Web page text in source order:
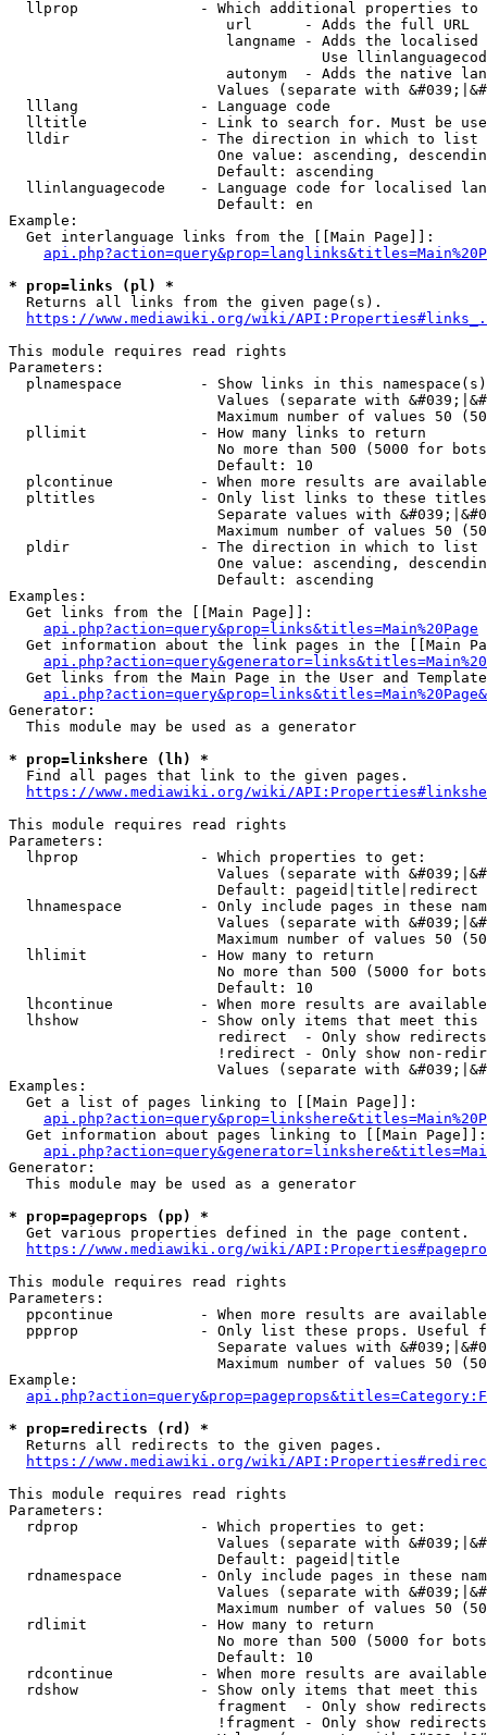
llprop              - Which additional properties
                         url      - Adds the full URL
langname - Adds the
Use
autonym  - Adds the native
Values (separate with
  lllang              - Language code
lltitle             - Link to search for. Must be
  lldir               - The direction in which to list
One value: ascending,
                        Default: ascending
llinlanguagecode    - Language code for localised
                        Default: en
Example:
  Get interlanguage links from the [[Main Page]]:
* prop=links (pl) *
  Returns all links from the given page(s).
https://www.mediawiki.org/wiki/
This module requires read rights
Parameters:
plnamespace         - Show links in this
Values (separate with
Maximum number of values 50
  pllimit             - How many links to return
No more than 500 (5000 for
                        Default: 10
plcontinue          - When more results are
pltitles            - Only list links to these
Separate values with
Maximum number of values 50
  pldir               - The direction in which to list
One value: ascending,
                        Default: ascending
Examples:
  Get links from the [[Main Page]]:
api.php?action=query&prop=links&titles=Main%20Page
Get information about the link pages in the [[Main
Get links from the Main Page in the User and
Generator:
  This module may be used as a generator
* prop=linkshere (lh) *
  Find all pages that link to the given pages.
https://www.mediawiki.org/wiki/
This module requires read rights
Parameters:
  lhprop              - Which properties to get:
Values (separate with
                        Default: pageid|title|redirect
lhnamespace         - Only include pages in these
Values (separate with
Maximum number of values 50
  lhlimit             - How many to return
No more than 500 (5000 for
                        Default: 10
lhcontinue          - When more results are
lhshow              - Show only items that meet this
                        redirect  - Only show redirects
!redirect - Only show non-
Values (separate with
Examples:
  Get a list of pages linking to [[Main Page]]:
  Get information about pages linking to [[Main Page]]:
Generator:
  This module may be used as a generator
* prop=pageprops (pp) *
  Get various properties defined in the page content.
https://www.mediawiki.org/wiki/
This module requires read rights
Parameters:
ppcontinue          - When more results are
ppprop              - Only list these props. Useful
Separate values with
Maximum number of values 50
Example:
* prop=redirects (rd) *
  Returns all redirects to the given pages.
https://www.mediawiki.org/wiki/
This module requires read rights
Parameters:
  rdprop              - Which properties to get:
Values (separate with
                        Default: pageid|title
rdnamespace         - Only include pages in these
Values (separate with
Maximum number of values 50
  rdlimit             - How many to return
No more than 500 (5000 for
                        Default: 10
rdcontinue          - When more results are
rdshow              - Show only items that meet this
fragment  - Only show
!fragment - Only show